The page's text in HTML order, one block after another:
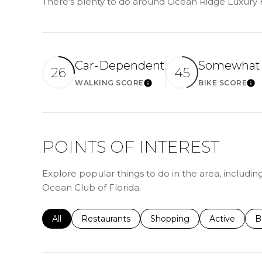
26 Car-Dependent
WALKING SCORELEARN MORE
45
BIKE SCORE
POINTS OF INTEREST
Explore popular things to do in the area,
Ocean Club of Florida.
Search businesses related to
All Search businesses related to
Restaurants Search businesses related
Shopping Search
Active